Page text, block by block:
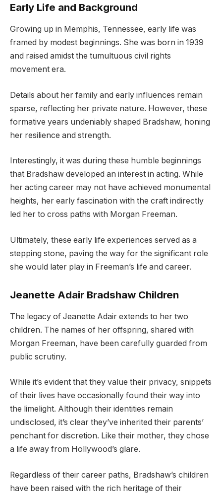
Early Life and Background
Growing up in Memphis, Tennessee, early life was
framed by modest beginnings. She was born in 1939
and raised amidst the tumultuous civil rights
movement era.
Details about her family and early influences remain
sparse, reflecting her private nature. However, these
formative years undeniably shaped Bradshaw, honing
her resilience and strength.
Interestingly, it was during these humble beginnings
that Bradshaw developed an interest in acting. While
her acting career may not have achieved monumental
heights, her early fascination with the craft indirectly
led her to cross paths with Morgan Freeman.
Ultimately, these early life experiences served as a
stepping stone, paving the way for the significant role
she would later play in Freeman’s life and career.
Jeanette Adair Bradshaw Children
The legacy of Jeanette Adair extends to her two
children. The names of her offspring, shared with
Morgan Freeman, have been carefully guarded from
public scrutiny.
While it’s evident that they value their privacy, snippets
of their lives have occasionally found their way into
the limelight. Although their identities remain
undisclosed, it’s clear they’ve inherited their parents’
penchant for discretion. Like their mother, they chose
a life away from Hollywood’s glare.
Regardless of their career paths, Bradshaw’s children
have been raised with the rich heritage of their